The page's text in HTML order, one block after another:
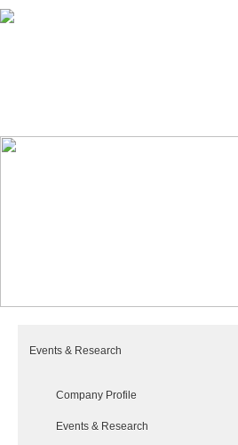
Events & Research
Company Profile
Events & Research